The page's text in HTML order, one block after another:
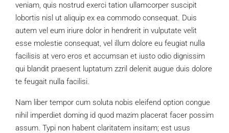
veniam, quis nostrud exerci tation ullamcorper suscipit
lobortis nisl ut aliquip ex ea commodo consequat. Duis
autem vel eum iriure dolor in hendrerit in vulputate velit
esse molestie consequat, vel illum dolore eu feugiat nulla
facilisis at vero eros et accumsan et iusto odio dignissim
qui blandit praesent luptatum zzril delenit augue duis dolore
te feugait nulla facilisi.
Nam liber tempor cum soluta nobis eleifend option congue
nihil imperdiet doming id quod mazim placerat facer possim
assum. Typi non habent claritatem insitam; est usus